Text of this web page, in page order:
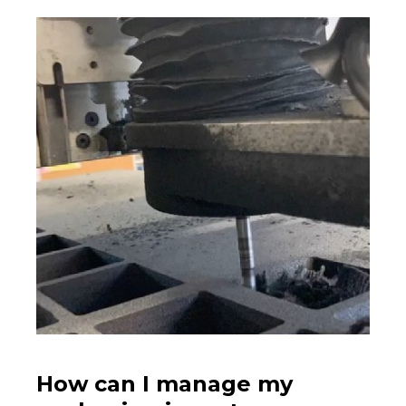
How can I manage my